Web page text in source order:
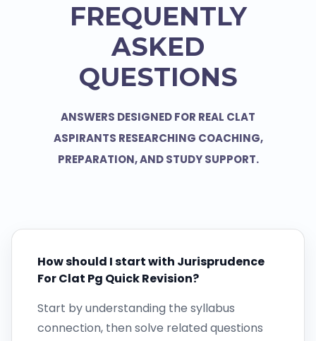
FREQUENTLY
ASKED
QUESTIONS
ANSWERS DESIGNED FOR REAL CLAT
ASPIRANTS RESEARCHING COACHING,
PREPARATION, AND STUDY SUPPORT.
How should I start with Jurisprudence
For Clat Pg Quick Revision?
Start by understanding the syllabus
connection, then solve related questions